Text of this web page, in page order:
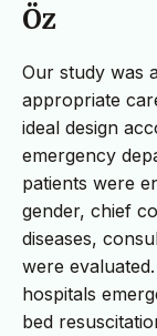
Öz
Our study was
appropriate
ideal design
emergency
patients were
gender, chief
diseases,
were
hospitals
bed